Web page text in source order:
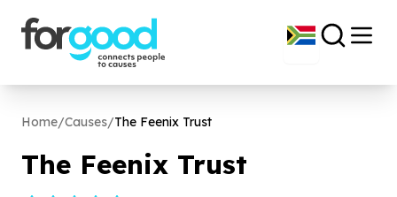
Home/Causes/The Feenix Trust
The Feenix Trust